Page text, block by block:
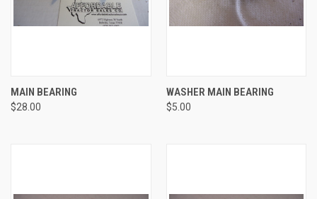
MAIN BEARING
$28.00
WASHER MAIN BEARING
$5.00